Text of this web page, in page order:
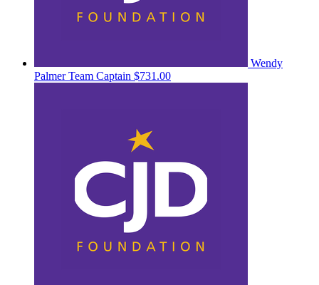
Wendy
PalmerTeam Captain $731.00